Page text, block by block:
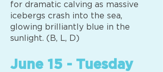
for dramatic calving as massive
icebergs crash into the sea,
glowing brilliantly blue in the
sunlight. (B, L, D)
June 15 - Tuesday